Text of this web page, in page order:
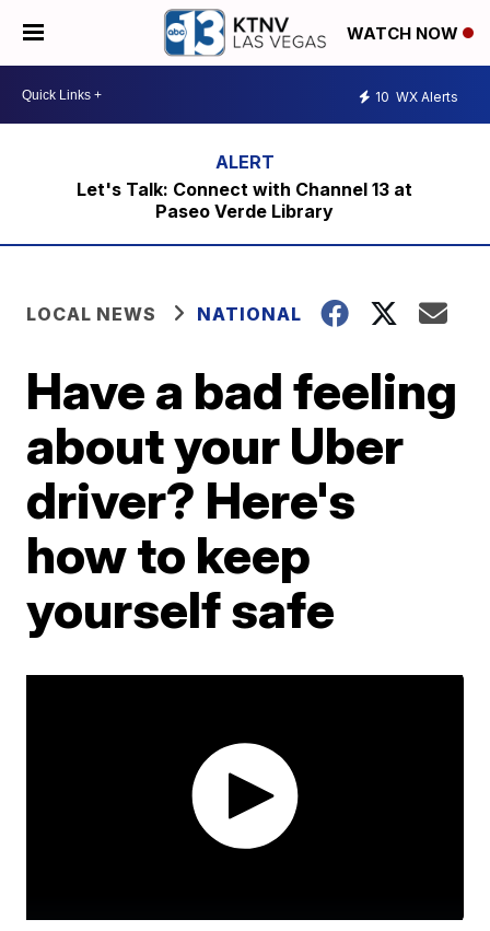
WATCH NOW
10 WX Alerts
Let's Talk: Connect with Channel 13 at
Paseo Verde Library
LOCAL NEWS NATIONAL
Have a bad feeling
about your Uber
driver? Here's
how to keep
yourself safe